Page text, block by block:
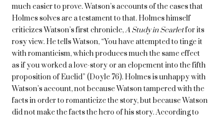
much easier to prove. Watson’s accounts of the cases that
Holmes solves are a testament to that. Holmes himself
criticizes Watson’s first chronicle,A Study in Scarletfor its
rosy view. He tells Watson, “You have attempted to tinge it
with romanticism, which produces much the same effect
as if you worked a love-story or an elopement into the fifth
proposition of Euclid” (Doyle 76). Holmes is unhappy with
Watson’s account, not because Watson tampered with the
facts in order to romanticize the story, but because Watson
did not make the facts the hero of his story. According to